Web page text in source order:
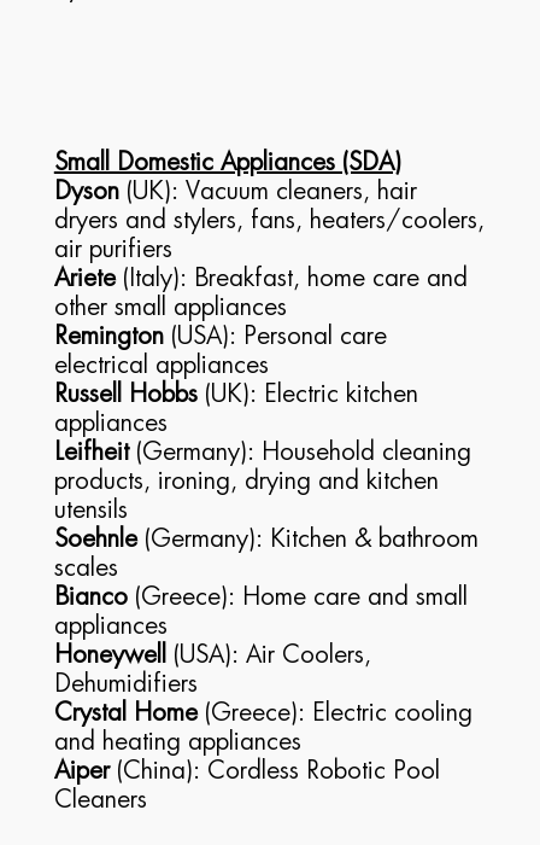
Small Domestic Appliances (SDA)
Dyson (UK): Vacuum cleaners, hair
dryers and stylers, fans, heaters/coolers,
air purifiers
Ariete (Italy): Breakfast, home care and
other small appliances
Remington (USA): Personal care
electrical appliances
Russell Hobbs(UK): Electric kitchen
appliances
Leifheit (Germany): Household cleaning
products, ironing, drying and kitchen
utensils
Soehnle (Germany): Kitchen & bathroom
scales
Bianco (Greece): Home care and small
appliances
Honeywell (USA): Air Coolers,
Dehumidifiers
Crystal Home(Greece): Electric cooling
and heating appliances
Aiper(China): Cordless Robotic Pool
Cleaners